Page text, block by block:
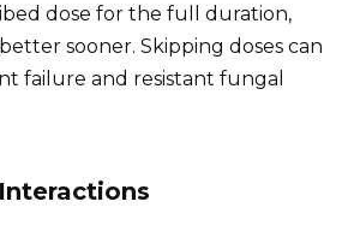
dose for the full duration,
sooner. Skipping doses can
failure and resistant fungal